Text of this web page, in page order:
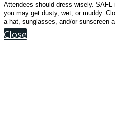
Attendees should dress wisely.
you may get dusty, wet, or muddy.
a hat, sunglasses, and/or sunscreen
Close